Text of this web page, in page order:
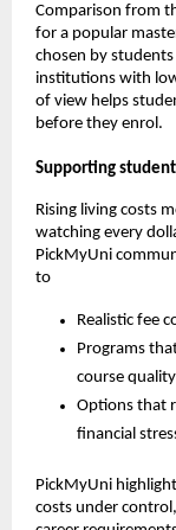
Comparison from
for a popular
chosen by
institutions with
of view helps
before they enrol.
Supporting
Rising living costs
watching every
PickMyUni
to
Realistic fee
Programs
course quality
Options that
financial
PickMyUni
costs under